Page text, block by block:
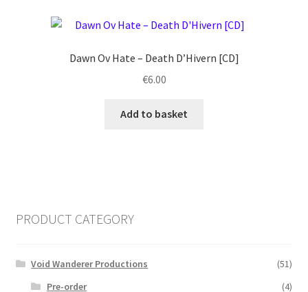
Dawn Ov Hate ‎– Death D’Hivern [CD]
€6.00
Add to basket
PRODUCT CATEGORY
Void Wanderer Productions
(51)
Pre-order
(4)